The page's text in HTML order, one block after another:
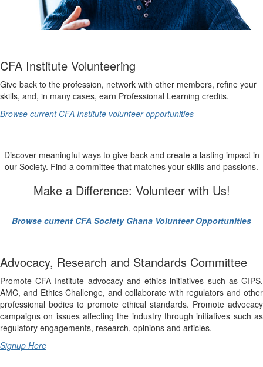
CFA Institute Volunteering
Give back to the profession, network with other members, refine your
skills, and, in many cases, earn Professional Learning credits.
Browse current CFA Institute volunteer opportunities
Discover meaningful ways to give back and create a lasting impact in
our Society. Find a committee that matches your skills and passions.
Make a Difference: Volunteer with Us!
Browse current CFA Society Ghana Volunteer Opportunities
Advocacy, Research and Standards Committee
Promote CFA Institute advocacy and ethics initiatives such as GIPS,
AMC, and Ethics Challenge, and collaborate with regulators and other
professional bodies to promote ethical standards. Promote advocacy
campaigns on issues affecting the industry through initiatives such as
regulatory engagements, research, opinions and articles.
Signup Here